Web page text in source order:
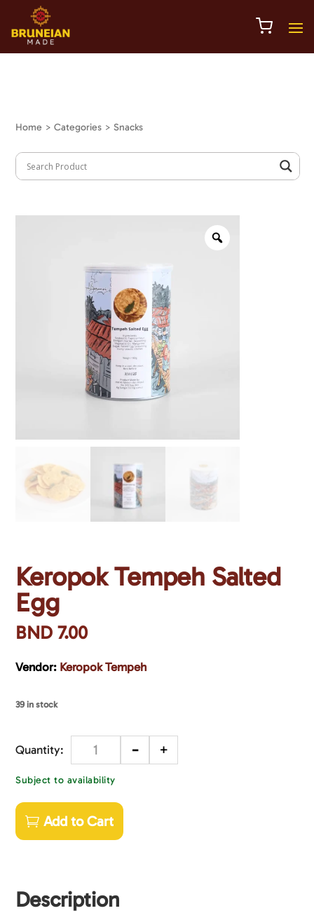
Home > Categories > Snacks
Keropok Tempeh Salted
Egg
BND 7.00
Vendor: Keropok Tempeh
39 in stock
Quantity - +
Subject to availability
Add to Cart
Description